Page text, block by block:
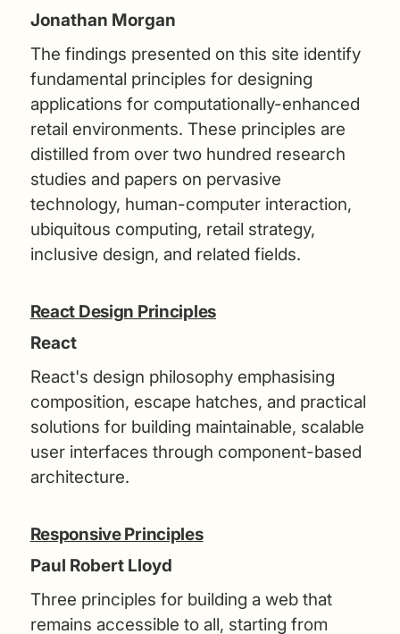
Jonathan Morgan
The findings presented on this site identify
fundamental principles for designing
applications for computationally-enhanced
retail environments. These principles are
distilled from over two hundred research
studies and papers on pervasive
technology, human-computer interaction,
ubiquitous computing, retail strategy,
inclusive design, and related fields.
React Design Principles
React
React's design philosophy emphasising
composition, escape hatches, and practical
solutions for building maintainable, scalable
user interfaces through component-based
architecture.
Responsive Principles
Paul Robert Lloyd
Three principles for building a web that
remains accessible to all, starting from